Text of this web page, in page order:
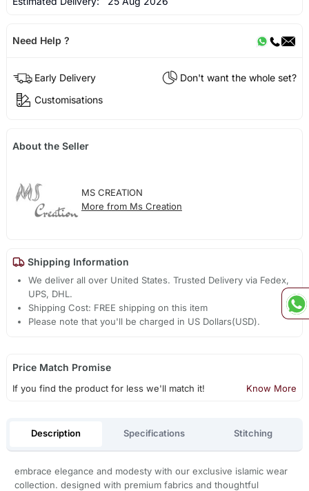
Need Help ?
Early Delivery
Don't want the whole set?
Customisations
About the Seller
MS CREATION
More from Ms Creation
Shipping Information
We deliver all over United States. Trusted Delivery via Fedex,
UPS, DHL.
Shipping Cost: FREE shipping on this item
Please note that you'll be charged in US Dollars(USD).
Price Match Promise
If you find the product for less we'll match it! Know More
Description Specifications Stitching
embrace elegance and modesty with our exclusive islamic wear
collection. designed with premium fabrics and thoughtful